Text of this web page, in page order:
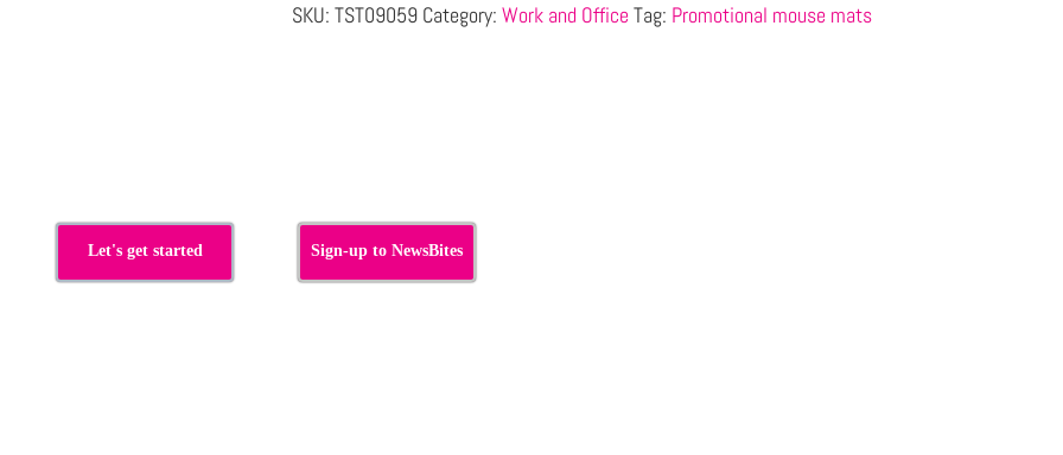
SKU: TST09059 Category: Work and OfficeTag: Promotional mouse mats
Let's get started Sign-up to NewsBites